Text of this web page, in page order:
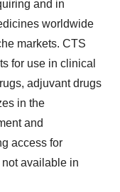
and in
worldwide
markets. CTS
for use in clinical
adjuvant drugs
in the
and
access for
available in